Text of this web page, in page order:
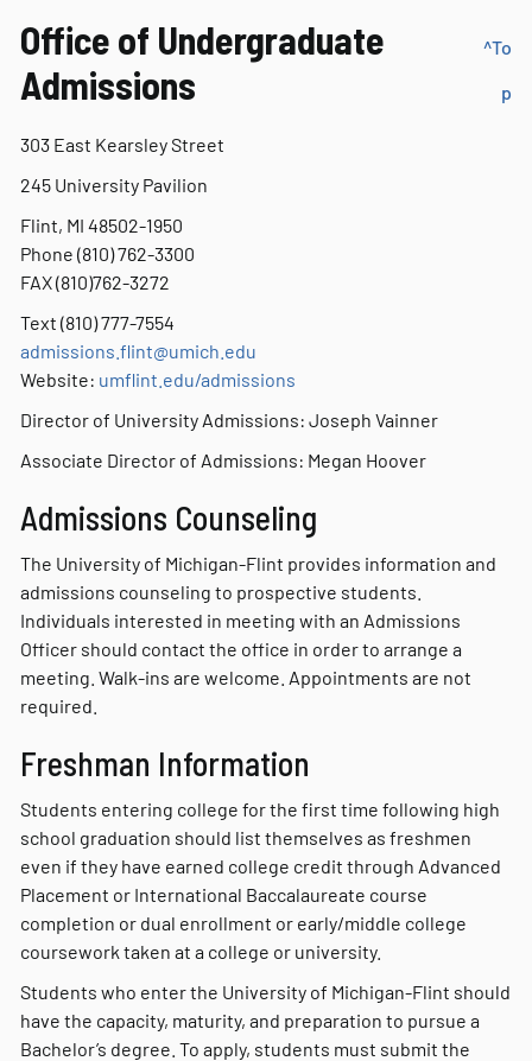
Office of Undergraduate
Admissions
^To
p
303 East Kearsley Street
245 University Pavilion
Flint, MI 48502-1950
Phone (810) 762-3300
FAX (810)762-3272
Text (810) 777-7554
admissions .flint@umich.edu
Website: umflint.edu/admissions
Director of University Admissions: Joseph Vainner
Associate Director of Admissions: Megan Hoover
Admissions Counseling
The University of Michigan-Flint provides information and
admissions counseling to prospective students.
Individuals interested in meeting with an Admissions
Officer should contact the office in order to arrange a
meeting. Walk-ins are welcome. Appointments are not
required.
Freshman Information
Students entering college for the first time following high
school graduation should list themselves as freshmen
even if they have earned college credit through Advanced
Placement or International Baccalaureate course
completion or dual enrollment or early/middle college
coursework taken at a college or university.
Students who enter the University of Michigan-Flint should
have the capacity, maturity, and preparation to pursue a
Bachelor’s degree. To apply, students must submit the